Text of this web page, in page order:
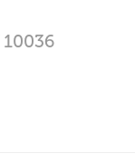
10036